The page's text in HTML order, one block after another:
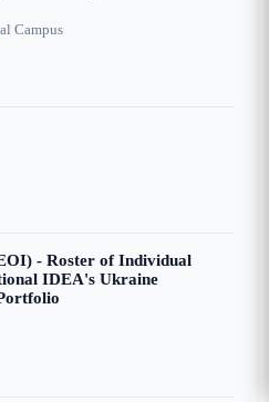
Campus
- Roster of Individual
IDEA's Ukraine